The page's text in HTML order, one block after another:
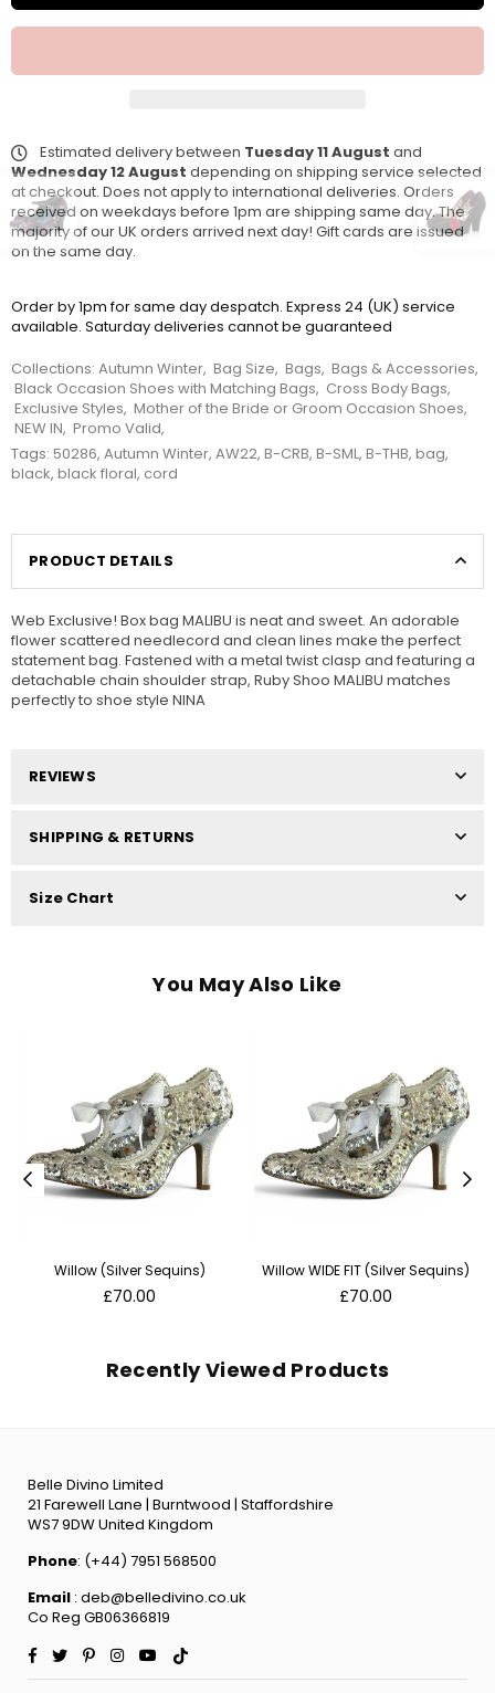
Estimated delivery between Tuesday 11 August and
Wednesday 12 August depending on shipping service selected
at checkout. Does not apply to international deliveries. Orders
received on weekdays before 1pm are shipping same day. The
majority of our UK orders arrived next day! Gift cards are issued
on the same day.
Order by 1pm for same day despatch. Express 24 (UK) service
available. Saturday deliveries cannot be guaranteed
Collections: Autumn Winter, Bag Size, Bags, Bags & Accessories,
Black Occasion Shoes with Matching Bags, Cross Body Bags,
Exclusive Styles, Mother of the Bride or Groom Occasion Shoes,
NEW IN, Promo Valid,
Tags: 50286, Autumn Winter, AW22, B-CRB, B-SML, B-THB, bag,
black, black floral, cord
PRODUCT DETAILS
Web Exclusive! Box bag MALIBU is neat and sweet. An adorable
flower scattered needlecord and clean lines make the perfect
statement bag. Fastened with a metal twist clasp and featuring a
detachable chain shoulder strap, Ruby Shoo MALIBU matches
perfectly to shoe style NINA
REVIEWS
SHIPPING & RETURNS
Size Chart
You May Also Like
Willow (Silver Sequins)
Regular
£70.00
Willow WIDE FIT (Silver Sequins)
Regular
£70.00
Recently Viewed Products
Belle Divino Limited
21 Farewell Lane | Burntwood | Staffordshire
WS7 9DW United Kingdom
Phone: (+44) 7951 568500
Email : deb@belledivino.co.uk
Co Reg GB06366819
Facebook
TwitterPinterestInstagramYouTube